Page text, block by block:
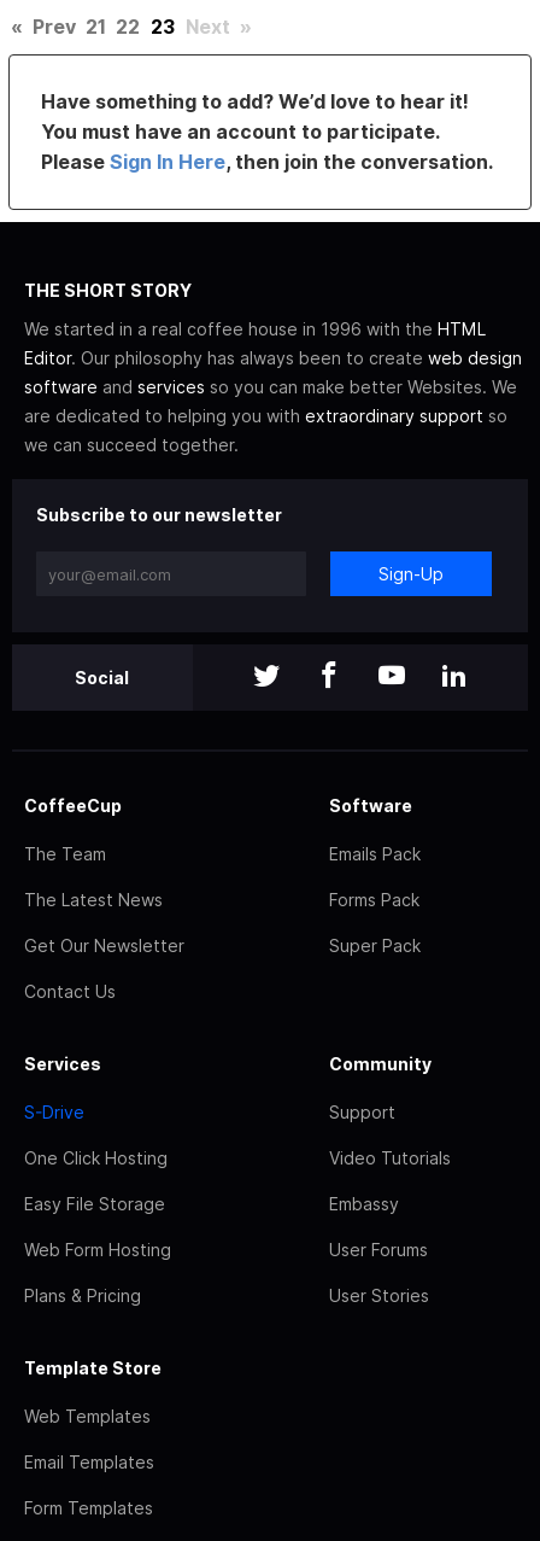
« Prev 21 22 23 Next »
Have something to add? We’d love to hear it!
You must have an account to participate.
PleaseSign In Here, then join the conversation.
THE SHORT STORY
We started in a real coffee house in 1996 with the HTML
Editor. Our philosophy has always been to create web design
software and services so you can make better Websites. We
are dedicated to helping you with extraordinary support so
we can succeed together.
Subscribe to our newsletter
Sign-Up
Social
CoffeeCup
The Team
The Latest News
Get Our Newsletter
Contact Us
Software
Emails Pack
Forms Pack
Super Pack
Services
S-Drive
One Click Hosting
Easy File Storage
Web Form Hosting
Plans & Pricing
Community
Support
Video Tutorials
Embassy
User Forums
User Stories
Template Store
Web Templates
Email Templates
Form Templates